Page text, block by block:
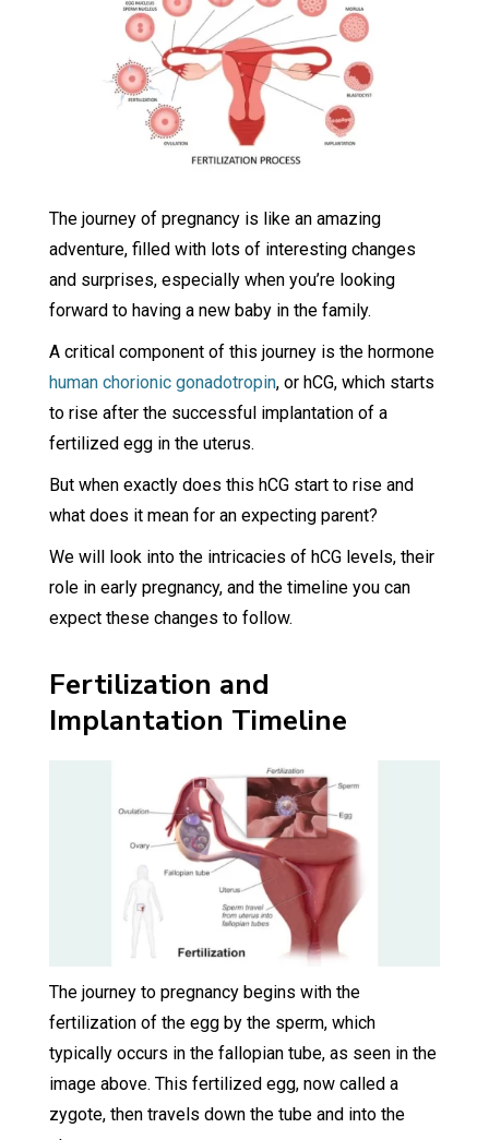
The journey of pregnancy is like an amazing
adventure, filled with lots of interesting changes
and surprises, especially when you’re looking
forward to having a new baby in the family.
A critical component of this journey is the hormone
human chorionic gonadotropin, or hCG, which starts
to rise after the successful implantation of a
fertilized egg in the uterus.
But when exactly does this hCG start to rise and
what does it mean for an expecting parent?
We will look into the intricacies of hCG levels, their
role in early pregnancy, and the timeline you can
expect these changes to follow.
Fertilization and
Implantation Timeline
The journey to pregnancy begins with the
fertilization of the egg by the sperm, which
typically occurs in the fallopian tube, as seen in the
image above. This fertilized egg, now called a
zygote, then travels down the tube and into the